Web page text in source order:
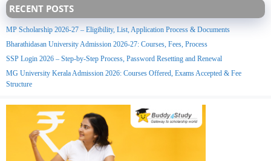
RECENT POSTS
MP Scholarship 2026-27 – Eligibility, List, Application Process & Documents
Bharathidasan University Admission 2026-27: Courses, Fees, Process
SSP Login 2026 – Step-by-Step Process, Password Resetting and Renewal
MG University Kerala Admission 2026: Courses Offered, Exams Accepted & Fee
Structure